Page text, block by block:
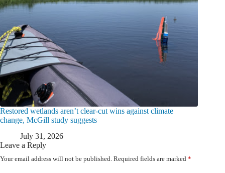
Restored wetlands aren’t clear-cut wins against climate
change, McGill study suggests
July 31, 2026
Leave a Reply
Your email address will not be published. Required fields are marked *